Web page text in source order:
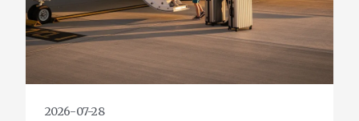
2026-07-28